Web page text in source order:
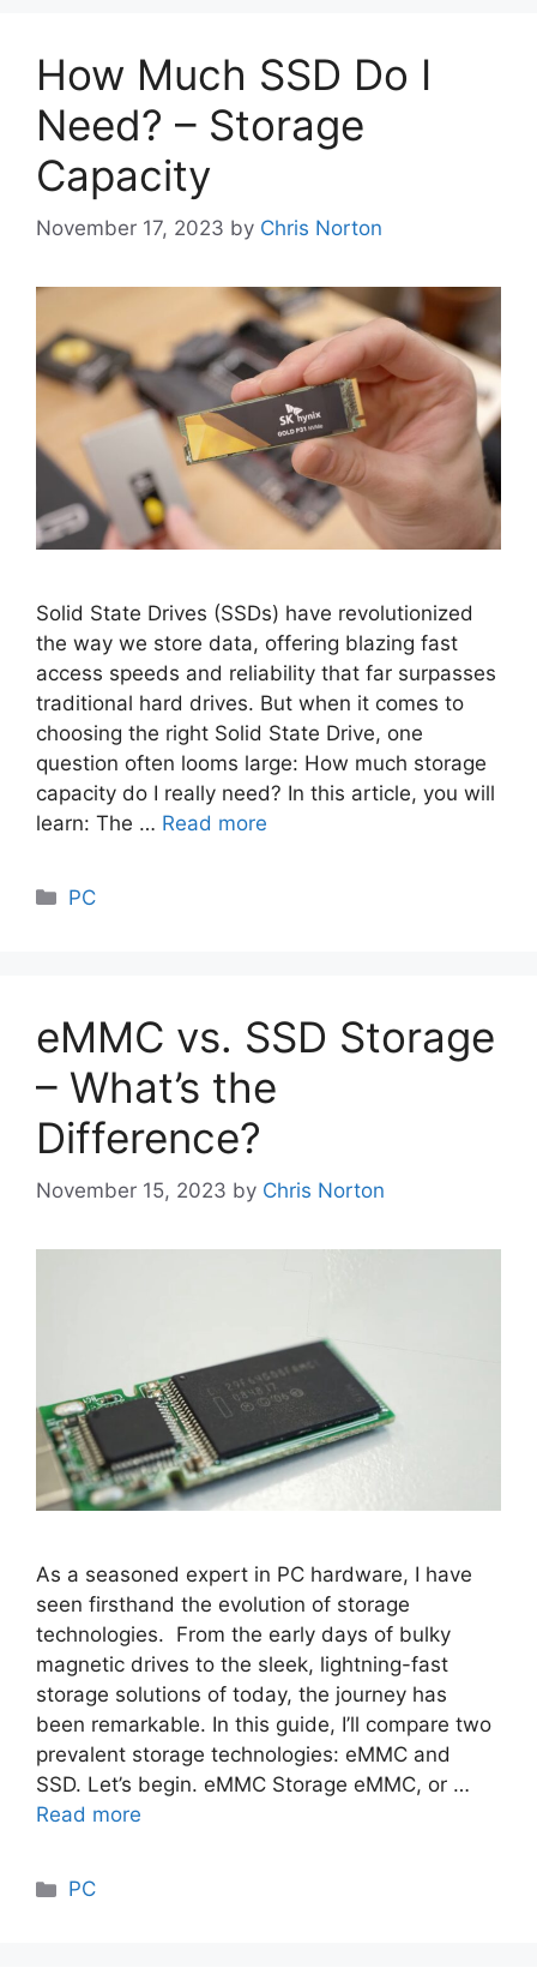
How Much SSD Do I
Need? – Storage
Capacity
November 17, 2023 by Chris Norton
Solid State Drives (SSDs) have revolutionized
the way we store data, offering blazing fast
access speeds and reliability that far surpasses
traditional hard drives. But when it comes to
choosing the right Solid State Drive, one
question often looms large: How much storage
capacity do I really need? In this article, you will
learn: The … Read more
Categories
PC
eMMC vs. SSD Storage
– What’s the
Difference?
November 15, 2023 by Chris Norton
As a seasoned expert in PC hardware, I have
seen firsthand the evolution of storage
technologies. From the early days of bulky
magnetic drives to the sleek, lightning-fast
storage solutions of today, the journey has
been remarkable. In this guide, I’ll compare two
prevalent storage technologies: eMMC and
SSD. Let’s begin. eMMC Storage eMMC, or …
Read more
Categories
PC